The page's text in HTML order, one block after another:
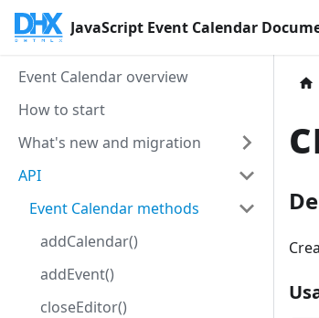
JavaScript Event Calendar
Event Calendar overview
How to start
What's new and migration
API
Event Calendar methods
addCalendar()
addEvent()
closeEditor()